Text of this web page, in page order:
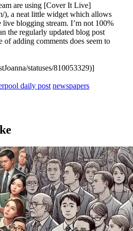
are using [Cover It Live]
), a neat little widget which allows
live blogging stream. I’m not 100%
the regularly updated blog post
of adding comments does seem to
statuses/810053329)]
daily post newspapers